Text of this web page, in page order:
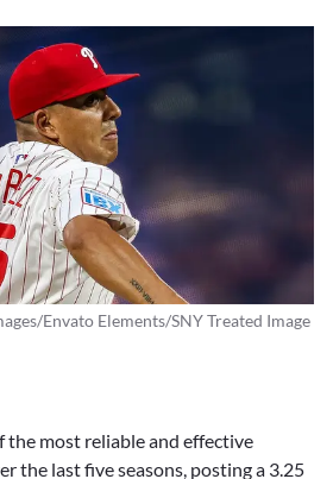
Envato Elements/SNY Treated Image
the most reliable and effective
the last five seasons, posting a 3.25